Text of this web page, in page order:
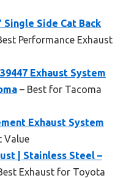
Single Side Cat Back
Performance Exhaust
Exhaust System
– Best for Tacoma
Exhaust System
Value
| Stainless Steel –
Exhaust for Toyota